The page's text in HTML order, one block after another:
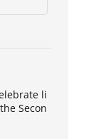
li
Secon